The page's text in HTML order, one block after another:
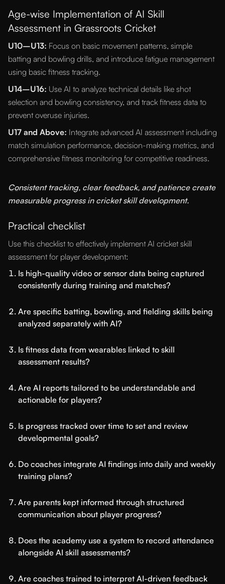
Age-wise Implementation of AI Skill
Assessment in Grassroots Cricket
U10–U13: Focus on basic movement patterns, simple
batting and bowling drills, and introduce fatigue management
using basic fitness tracking.
U14–U16: Use AI to analyze technical details like shot
selection and bowling consistency, and track fitness data to
prevent overuse injuries.
U17 and Above: Integrate advanced AI assessment including
match simulation performance, decision-making metrics, and
comprehensive fitness monitoring for competitive readiness.
“
Consistent tracking, clear feedback, and patience create
measurable progress in cricket skill development.
Practical checklist
Use this checklist to effectively implement AI cricket skill
assessment for player development:
Is high-quality video or sensor data being captured
consistently during training and matches?
Are specific batting, bowling, and fielding skills being
analyzed separately with AI?
Is fitness data from wearables linked to skill
assessment results?
Are AI reports tailored to be understandable and
actionable for players?
Is progress tracked over time to set and review
developmental goals?
Do coaches integrate AI findings into daily and weekly
training plans?
Are parents kept informed through structured
communication about player progress?
Does the academy use a system to record attendance
alongside AI skill assessments?
Are coaches trained to interpret AI-driven feedback